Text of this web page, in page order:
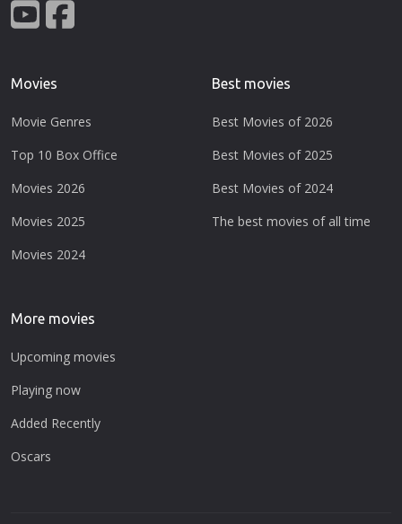
Movies
Movie Genres
Top 10 Box Office
Movies 2026
Movies 2025
Movies 2024
Best movies
Best Movies of 2026
Best Movies of 2025
Best Movies of 2024
The best movies of all time
More movies
Upcoming movies
Playing now
Added Recently
Oscars